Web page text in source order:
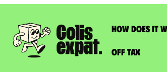
How does it
Off Tax